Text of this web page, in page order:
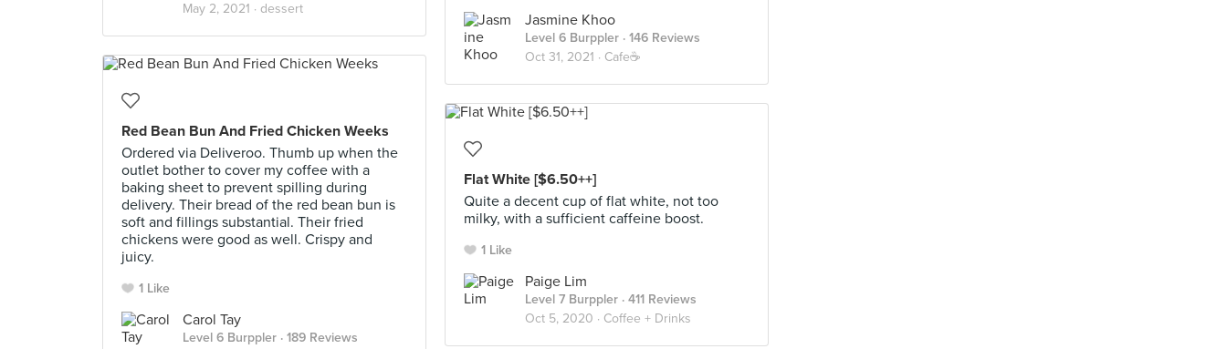
Jasmine Khoo
Level 6 Burppler · 146 Reviews
Oct 31, 2021 · Cafe☕️
May 2, 2021 · dessert
Red Bean Bun And Fried Chicken Weeks
Ordered via Deliveroo. Thumb up when the
outlet bother to cover my coffee with a
baking sheet to prevent spilling during
delivery. Their bread of the red bean bun is
soft and fillings substantial. Their fried
chickens were good as well. Crispy and
juicy.
1 Like
Carol Tay
Level 6 Burppler · 189 Reviews
Flat White [$6.50++]
Quite a decent cup of flat white, not too
milky, with a sufficient caffeine boost.
1 Like
Paige Lim
Level 7 Burppler · 411 Reviews
Oct 5, 2020 · Coffee + Drinks